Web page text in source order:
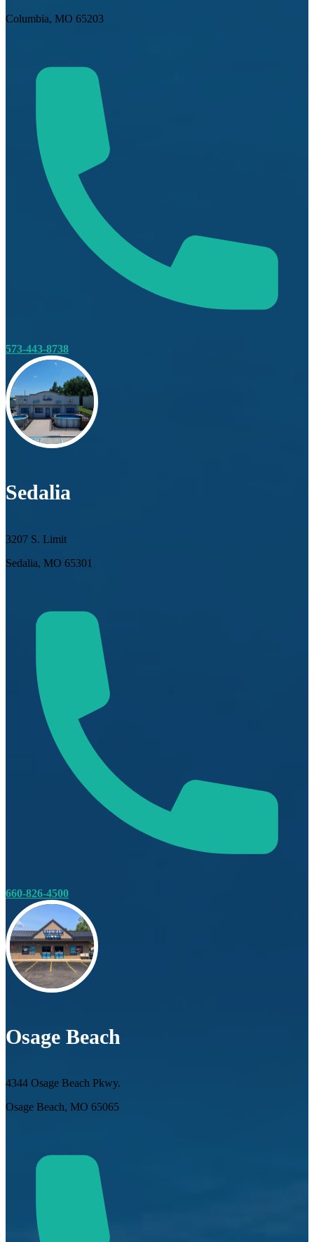
Columbia, MO 65203
573-443-8738
Sedalia
3207 S. Limit
Sedalia, MO 65301
660-826-4500
Osage Beach
4344 Osage Beach Pkwy.
Osage Beach, MO 65065